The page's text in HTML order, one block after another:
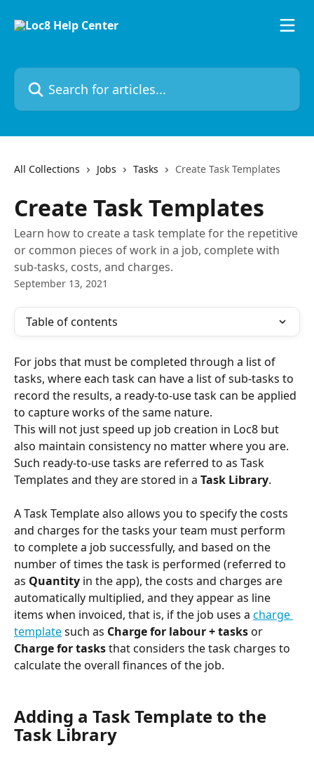
Search for articles...
All Collections Jobs Tasks Create Task Templates
Create Task Templates
Learn how to create a task template for the repetitive
or common pieces of work in a job, complete with
sub-tasks, costs, and charges.
September 13, 2021
Table of contents
For jobs that must be completed through a list of
tasks, where each task can have a list of sub-tasks to
record the results, a ready-to-use task can be applied
to capture works of the same nature.
This will not just speed up job creation in Loc8 but
also maintain consistency no matter where you are.
Such ready-to-use tasks are referred to as Task
Templates and they are stored in a Task Library.
A Task Template also allows you to specify the costs
and charges for the tasks your team must perform
to complete a job successfully, and based on the
number of times the task is performed (referred to
as Quantity in the app), the costs and charges are
automatically multiplied, and they appear as line
items when invoiced, that is, if the job uses a charge
template such as Charge for labour + tasks or
Charge for tasks that considers the task charges to
calculate the overall finances of the job.
Adding a Task Template to the
Task Library